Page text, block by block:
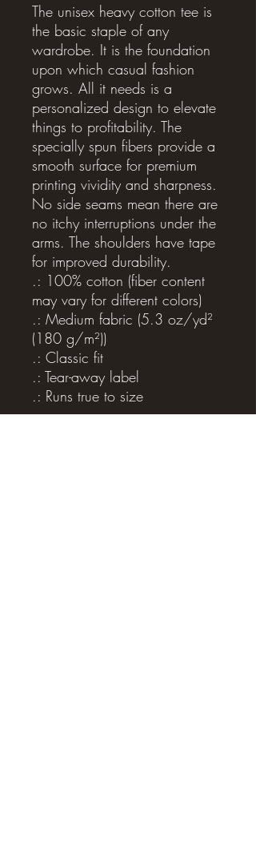
The unisex heavy cotton tee is
the basic staple of any
wardrobe. It is the foundation
upon which casual fashion
grows. All it needs is a
personalized design to elevate
things to profitability. The
specially spun fibers provide a
smooth surface for premium
printing vividity and sharpness.
No side seams mean there are
no itchy interruptions under the
arms. The shoulders have tape
for improved durability.
.: 100% cotton (fiber content
may vary for different colors)
.: Medium fabric (5.3 oz/yd²
(180 g/m²))
.: Classic fit
.: Tear-away label
.: Runs true to size